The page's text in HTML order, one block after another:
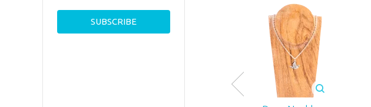
1001735
27-J-247